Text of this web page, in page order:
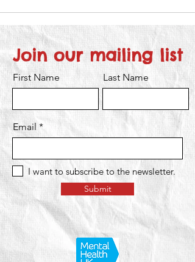
Join our mailing list
First Name Last Name
Email
I want to subscribe to the newsletter.
Submit